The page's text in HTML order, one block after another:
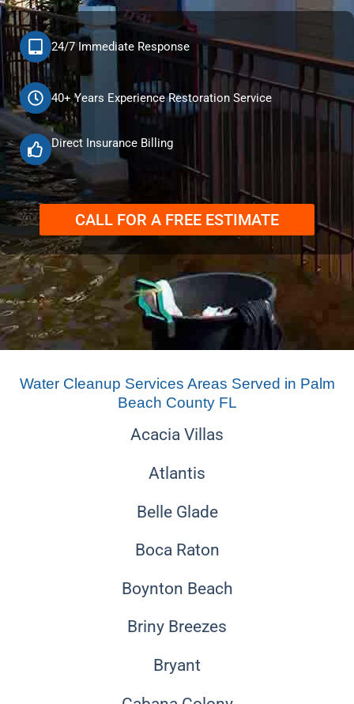
24/7 Immediate Response
40+ Years Experience Restoration Service
Direct Insurance Billing
CALL FOR A FREE ESTIMATE
Water Cleanup Services Areas Served in Palm
Beach County FL
Acacia Villas
Atlantis
Belle Glade
Boca Raton
Boynton Beach
Briny Breezes
Bryant